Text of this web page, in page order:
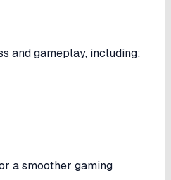
and gameplay, including:
a smoother gaming